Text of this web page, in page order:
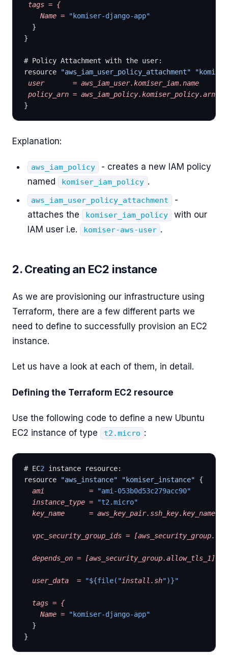
tags = {
    Name
= "komiser-django-app"
  }
}
# Policy Attachment with the user:
resource
"aws_iam_user_policy_attachment"
user
       =
aws_iam_user.komiser_iam.name
policy_arn = aws_iam_policy.komiser_policy.arn
}
Explanation:
aws_iam_policy
- creates a new IAM policy
named
komiser_iam_policy .
aws_iam_user_policy_attachment
-
attaches the
komiser_iam_policy
with our
IAM user i.e.
komiser-aws-user .
2. Creating an EC2 instance
As we are provisioning our infrastructure using
Terraform, there are a few different parts we
need to define to successfully provision an EC2
instance.
Let us have a look at each of them, in detail.
Defining the Terraform EC2 resource
Use the following code to define a new Ubuntu
EC2 instance of type
t2.micro :
# EC2 instance resource:
resource
"aws_instance" "komiser_instance" {
  ami
           =
"ami-053b0d53c279acc90"
  instance_type
= "t2.micro"
  key_name
      =
aws_key_pair.ssh_key.key_name
  vpc_security_group_ids
=
  depends_on
= [aws_security_group.allow_tls_1]
  user_data
  =
"${file("install.sh")}"
  tags
= {
    Name
= "komiser-django-app"
  }
}